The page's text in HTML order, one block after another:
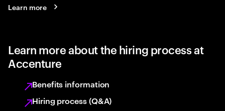
Learn more
Learn more about the hiring process at
Accenture
Benefits information
Hiring process (Q&A)